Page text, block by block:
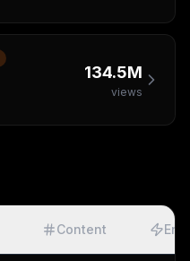
134.5M
views
Content